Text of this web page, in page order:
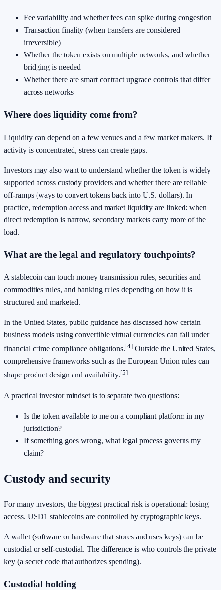
Fee variability and whether fees can spike during congestion
Transaction finality (when transfers are considered
irreversible)
Whether the token exists on multiple networks, and whether
bridging is needed
Whether there are smart contract upgrade controls that differ
across networks
Where does liquidity come from?
Liquidity can depend on a few venues and a few market makers. If
activity is concentrated, stress can create gaps.
Investors may also want to understand whether the token is widely
supported across custody providers and whether there are reliable
off-ramps (ways to convert tokens back into U.S. dollars). In
practice, redemption access and market liquidity are linked: when
direct redemption is narrow, secondary markets carry more of the
load.
What are the legal and regulatory touchpoints?
A stablecoin can touch money transmission rules, securities and
commodities rules, and banking rules depending on how it is
structured and marketed.
In the United States, public guidance has discussed how certain
business models using convertible virtual currencies can fall under
financial crime compliance obligations.[4] Outside the United States,
comprehensive frameworks such as the European Union rules can
shape product design and availability.[5]
A practical investor mindset is to separate two questions:
Is the token available to me on a compliant platform in my
jurisdiction?
If something goes wrong, what legal process governs my
claim?
Custody and security
For many investors, the biggest practical risk is operational: losing
access. USD1 stablecoins are controlled by cryptographic keys.
A wallet (software or hardware that stores and uses keys) can be
custodial or self-custodial. The difference is who controls the private
key (a secret code that authorizes spending).
Custodial holding